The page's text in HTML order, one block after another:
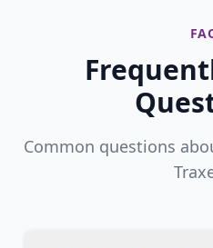
Common questions